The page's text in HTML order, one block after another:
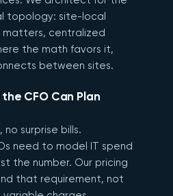
topology: site-local
matters, centralized
the math favors it,
between sites.
CFO Can Plan
no surprise bills.
need to model IT spend
the number. Our pricing
that requirement, not